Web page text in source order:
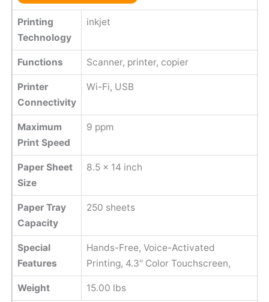
Printing
Technology
inkjet
Functions Scanner, printer, copier
Printer
Connectivity
Wi-Fi, USB
Maximum
Print Speed
9 ppm
Paper Sheet
Size
8.5 x 14 inch
Paper Tray
Capacity
250 sheets
Special
Features
Hands-Free, Voice-Activated
Printing, 4.3" Color Touchscreen,
Weight 15.00 lbs